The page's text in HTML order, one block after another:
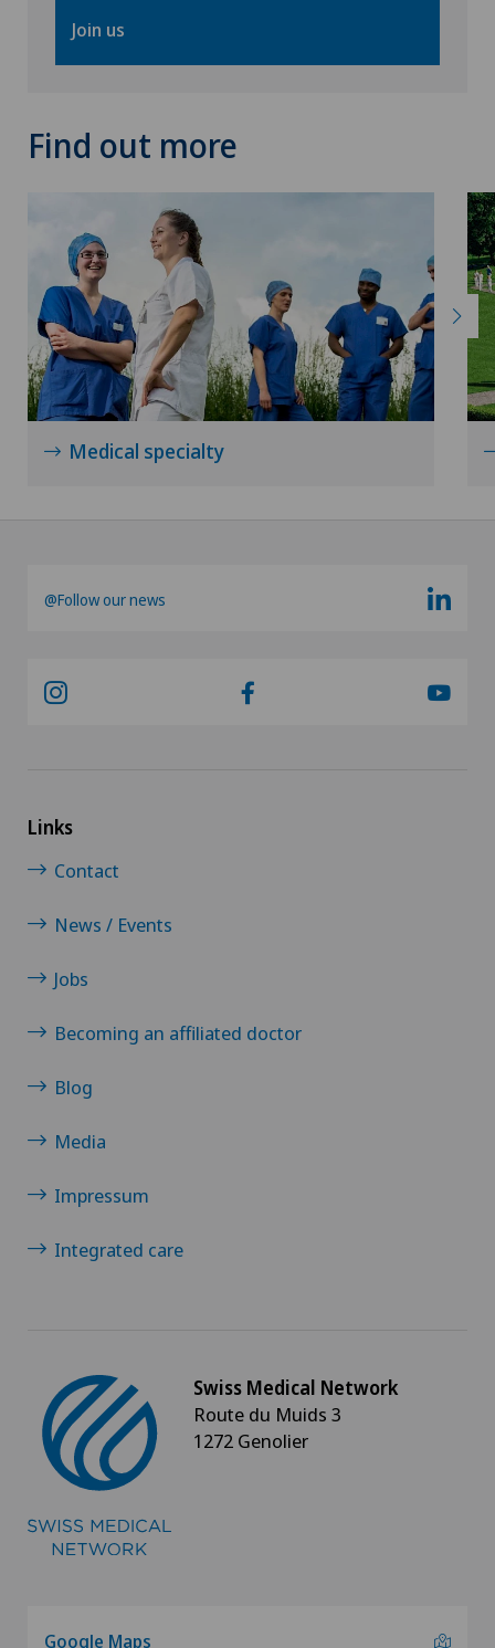
Join us
Find out more
Medical specialty
@Follow our news
Links
Contact
News / Events
Jobs
Becoming an affiliated doctor
Blog
Media
Impressum
Integrated care
Swiss Medical Network
Route du Muids 3
1272 Genolier
Google Maps